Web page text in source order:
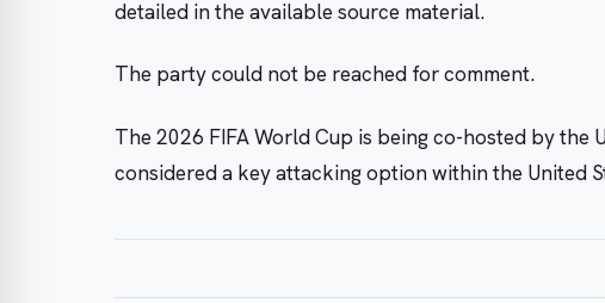
detailed in the available source material.
The party could not be reached for comment.
The 2026 FIFA World Cup is being co-hosted by the
considered a key attacking option within the United